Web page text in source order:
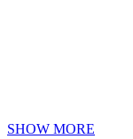
SHOW MORE